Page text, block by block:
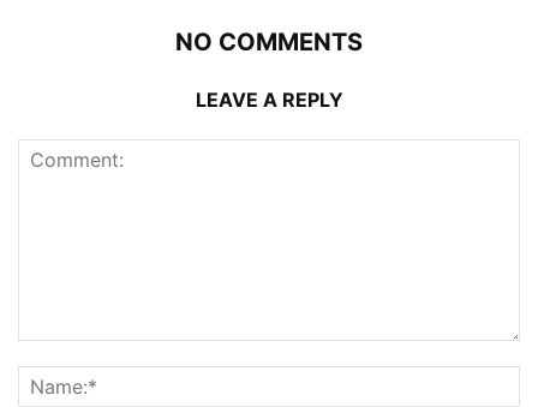
NO COMMENTS
LEAVE A REPLY